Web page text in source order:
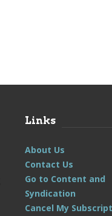
Links
About Us
Contact Us
Go to Content and
Syndication
Cancel My